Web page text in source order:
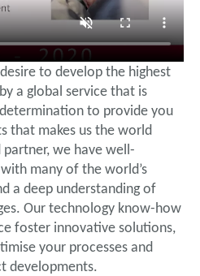
to develop the highest
a global service that is
to provide you
that makes us the world
we have well-
many of the world’s
a deep understanding of
Our technology know-how
foster innovative solutions,
your processes and
developments.